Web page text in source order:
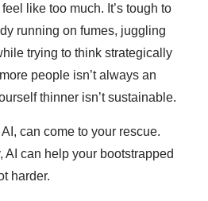
like too much. It’s tough to
running on fumes, juggling
trying to think strategically
people isn’t always an
thinner isn’t sustainable.
can come to your rescue.
AI can help your bootstrapped
harder.